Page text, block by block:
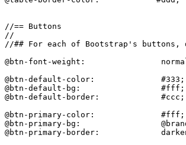
//== Buttons
//
//## For each of Bootstrap's buttons,
@btn-font-weight:
@btn-default-color:              #333;
@btn-default-bg:                 #fff;
@btn-default-border:             #ccc;
@btn-primary-color:              #fff;
@btn-primary-bg:
@btn-primary-border: